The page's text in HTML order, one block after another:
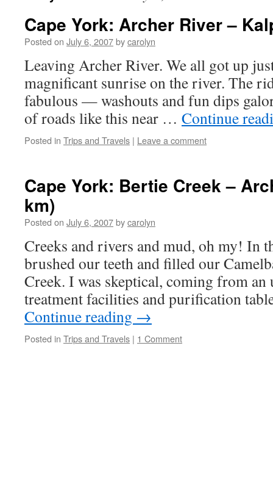
Cape York: Archer River –
Posted on July 6, 2007bycarolyn
Leaving Archer River. We all got up
magnificant sunrise on the river. The
fabulous — washouts and fun dips
of roads like this near … Continue
Posted in Trips and Travels | Leave a comment
Cape York: Bertie Creek –
km)
Posted on July 6, 2007bycarolyn
Creeks and rivers and mud, oh my! In
brushed our teeth and filled our
Creek. I was skeptical, coming from an
treatment facilities and purification
Continue reading →
Posted in Trips and Travels | 1 Comment